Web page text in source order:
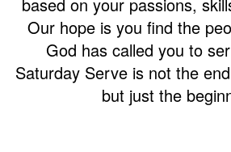
Bible
Tours
Pastor
Ed
Our hope is you find the
God has called you to
Saturday Serve is not the
but just the